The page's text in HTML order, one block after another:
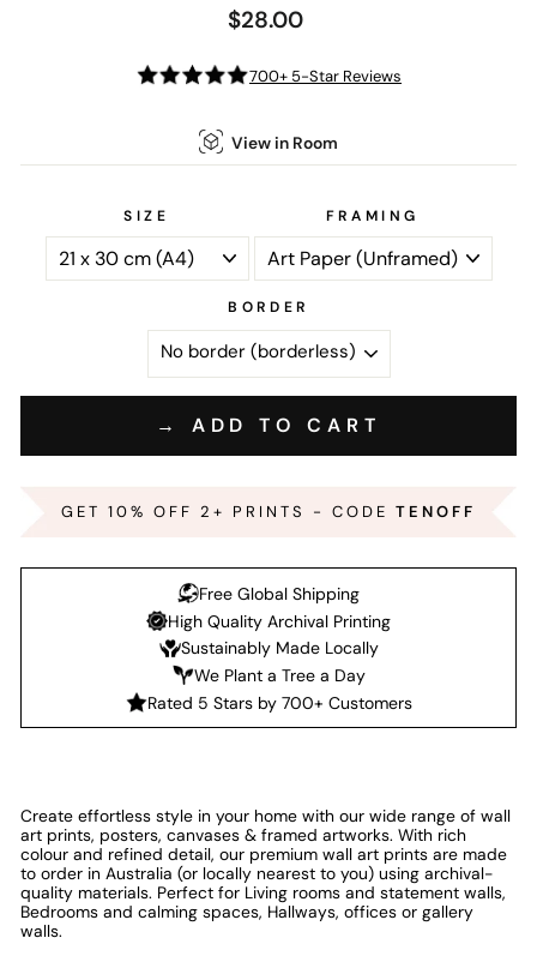
Regular
price
$28.00
700+ 5-Star Reviews
View in Room
SIZE FRAMING
BORDER
→ ADD TO CART
GET 10% OFF 2+ PRINTS - CODE TENOFF
Free Global Shipping
High Quality Archival Printing
Sustainably Made Locally
We Plant a Tree a Day
Rated 5 Stars by 700+ Customers
Create effortless style in your home with our wide range of wall
art prints, posters, canvases & framed artworks. With rich
colour and refined detail, our premium wall art prints are made
to order in Australia (or locally nearest to you) using archival-
quality materials. Perfect for Living rooms and statement walls,
Bedrooms and calming spaces, Hallways, offices or gallery
walls.